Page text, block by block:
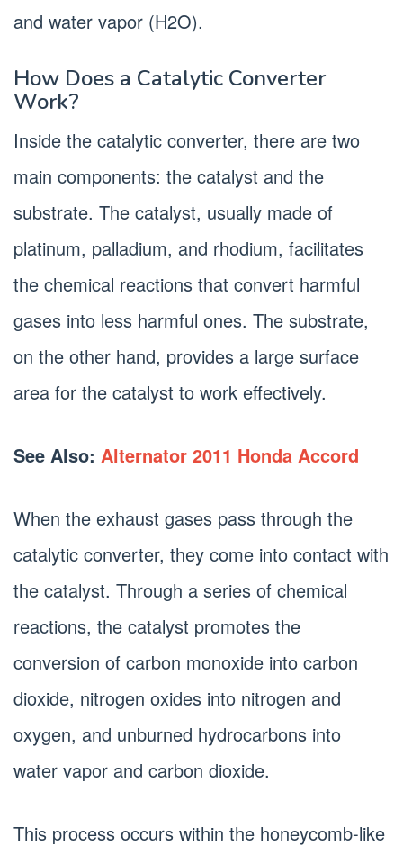
and water vapor (H2O).
How Does a Catalytic Converter
Work?
Inside the catalytic converter, there are two
main components: the catalyst and the
substrate. The catalyst, usually made of
platinum, palladium, and rhodium, facilitates
the chemical reactions that convert harmful
gases into less harmful ones. The substrate,
on the other hand, provides a large surface
area for the catalyst to work effectively.
See Also: Alternator 2011 Honda Accord
When the exhaust gases pass through the
catalytic converter, they come into contact with
the catalyst. Through a series of chemical
reactions, the catalyst promotes the
conversion of carbon monoxide into carbon
dioxide, nitrogen oxides into nitrogen and
oxygen, and unburned hydrocarbons into
water vapor and carbon dioxide.
This process occurs within the honeycomb-like